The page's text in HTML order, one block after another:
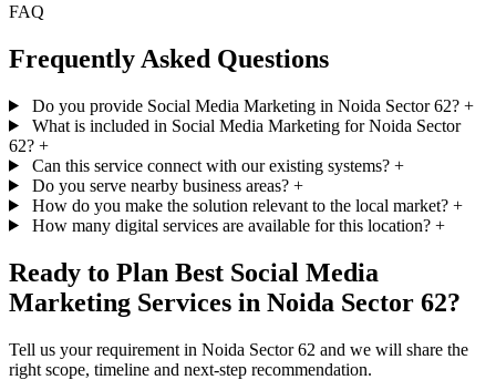
FAQ
Frequently Asked Questions
Do you provide Social Media Marketing in Noida Sector 62? +
What is included in Social Media Marketing for Noida Sector
62? +
Can this service connect with our existing systems? +
Do you serve nearby business areas? +
How do you make the solution relevant to the local market? +
How many digital services are available for this location? +
Ready to Plan Best Social Media
Marketing Services in Noida Sector 62?
Tell us your requirement in Noida Sector 62 and we will share the
right scope, timeline and next-step recommendation.